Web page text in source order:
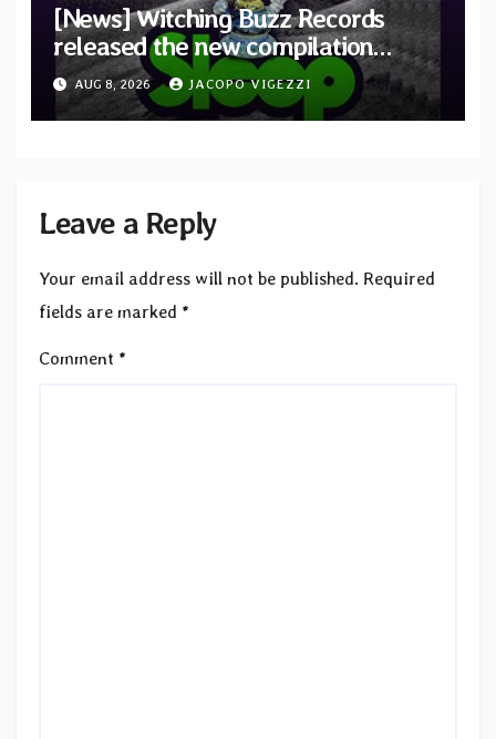
[News] Witching Buzz Records
released the new compilation
“Cathedral of Smoke: A Tribute
to SLEEP”
AUG 8, 2026 JACOPO VIGEZZI
Leave a Reply
Your email address will not be published. Required
fields are marked *
Comment *